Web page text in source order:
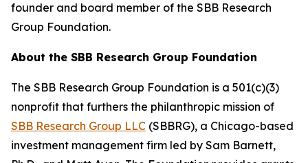
founder and board member of the SBB Research
Group Foundation.
About the SBB Research Group Foundation
The SBB Research Group Foundation is a 501(c)(3)
nonprofit that furthers the philanthropic mission of
SBB Research Group LLC (SBBRG), a Chicago-based
investment management firm led by Sam Barnett,